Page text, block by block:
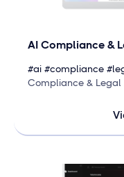
AI Compliance &
#ai #compliance
Compliance & Legal